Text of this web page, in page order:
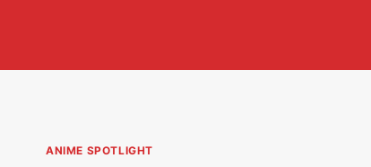
ANIME SPOTLIGHT